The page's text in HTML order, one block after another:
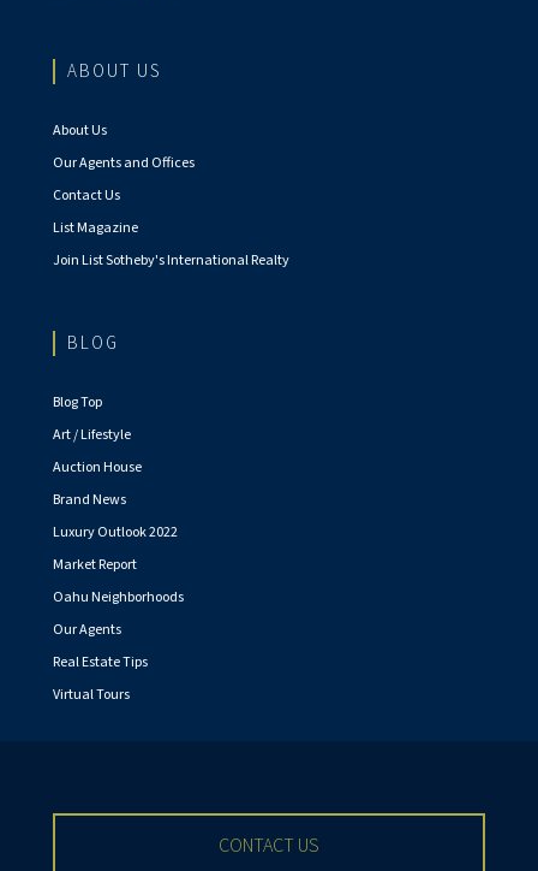
ABOUT US
About Us
Our Agents and Offices
Contact Us
List Magazine
Join List Sotheby's International Realty
BLOG
Blog Top
Art / Lifestyle
Auction House
Brand News
Luxury Outlook 2022
Market Report
Oahu Neighborhoods
Our Agents
Real Estate Tips
Virtual Tours
CONTACT US